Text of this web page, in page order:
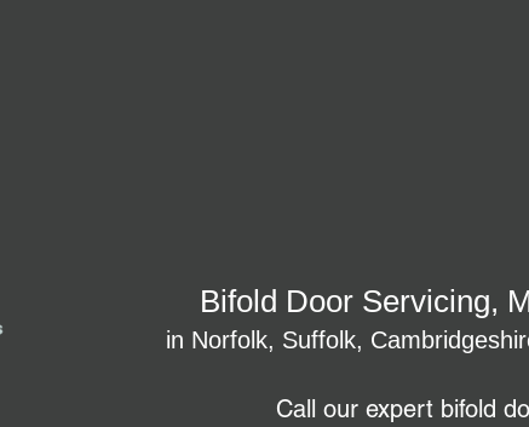
Bifold Door Servicing,
in Norfolk, Suffolk,
Call our expert bifold